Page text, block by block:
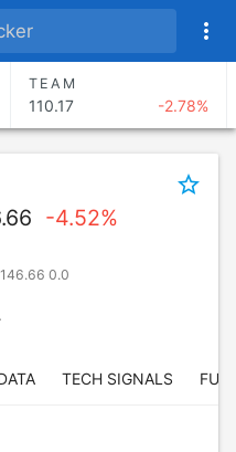
more_vert
TEAM
110.17 -2.78%
-3.36%
NET
TWLO
star_border
-4.52%
0.0
TECH SIGNALS